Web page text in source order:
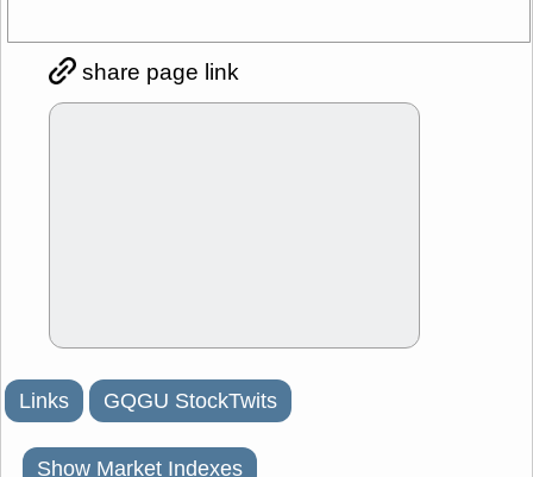
share page link
Links GQGU StockTwits
Show Market Indexes